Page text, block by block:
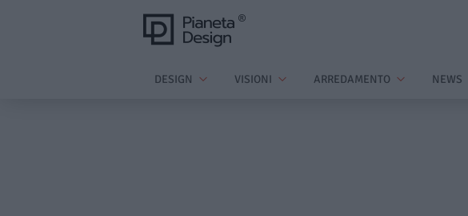
DESIGN VISIONI ARREDAMENTO NEWS